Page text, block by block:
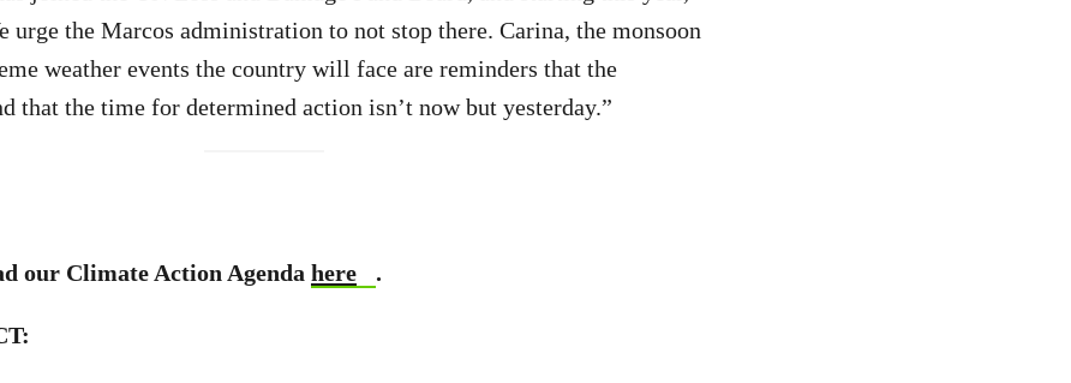
urge the Marcos administration to not stop there. Carina, the monsoon
weather events the country will face are reminders that the
that the time for determined action isn’t now but yesterday.”
our Climate Action Agenda here .